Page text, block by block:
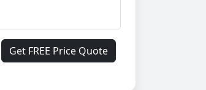
Get FREE Price Quote